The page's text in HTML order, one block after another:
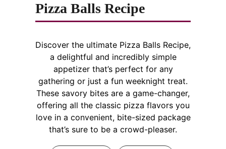
Pizza Balls Recipe
Discover the ultimate Pizza Balls Recipe,
a delightful and incredibly simple
appetizer that’s perfect for any
gathering or just a fun weeknight treat.
These savory bites are a game-changer,
offering all the classic pizza flavors you
love in a convenient, bite-sized package
that’s sure to be a crowd-pleaser.